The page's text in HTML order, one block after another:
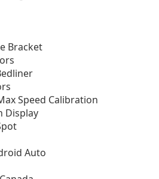
Bracket
Speed Calibration
Display
Auto